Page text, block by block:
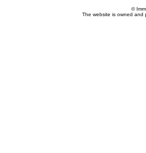
©
The website is owned and